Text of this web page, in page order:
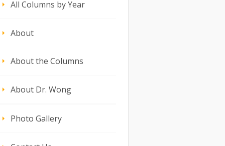
All Columns by Year
About
About the Columns
About Dr. Wong
Photo Gallery